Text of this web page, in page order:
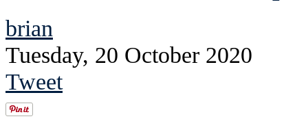
brian
Tuesday, 20 October 2020
Tweet